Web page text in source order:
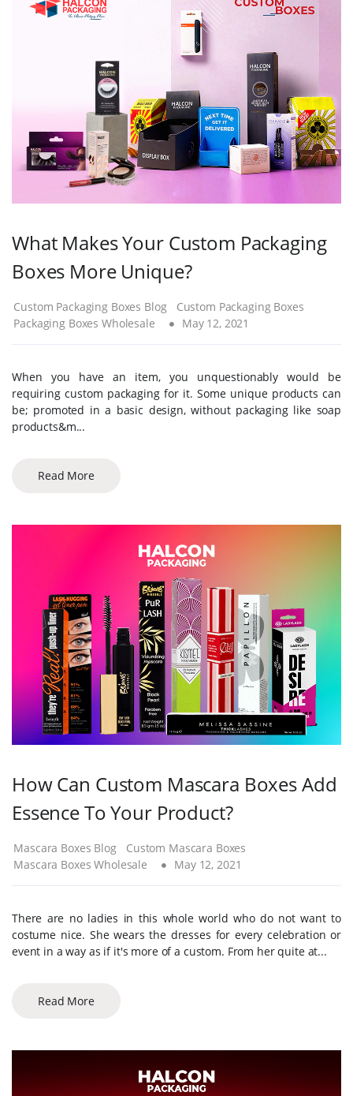
What Makes Your Custom Packaging
Boxes More Unique?
Custom Packaging Boxes Blog
Custom Packaging Boxes
Packaging Boxes Wholesale
May 12, 2021
When you have an item, you unquestionably would be
requiring custom packaging for it. Some unique products can
be; promoted in a basic design, without packaging like soap
products&m...
Read More
How Can Custom Mascara Boxes Add
Essence To Your Product?
Mascara Boxes Blog
Custom Mascara Boxes
Mascara Boxes Wholesale
May 12, 2021
There are no ladies in this whole world who do not want to
costume nice. She wears the dresses for every celebration or
event in a way as if it's more of a custom. From her quite at...
Read More